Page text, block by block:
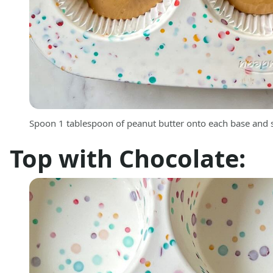
Spoon 1 tablespoon of peanut butter onto each base and
Top with Chocolate: